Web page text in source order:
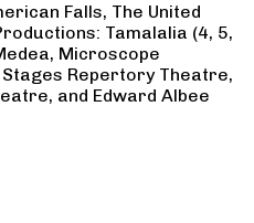
Falls, The United
Tamalalia (4, 5,
Microscope
Repertory Theatre,
and Edward Albee